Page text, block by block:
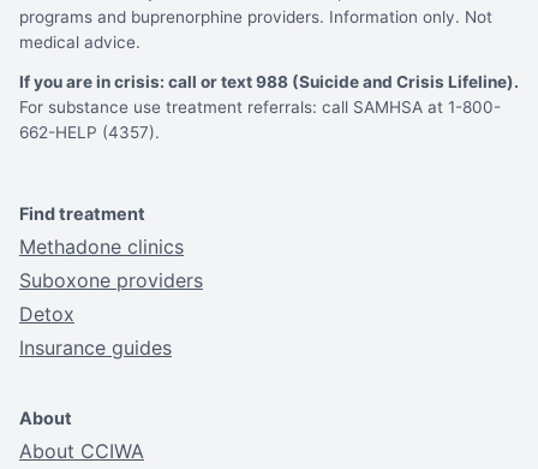
programs and buprenorphine providers. Information only. Not
medical advice.
If you are in crisis: call or text 988 (Suicide and Crisis Lifeline).
For substance use treatment referrals: call SAMHSA at 1-800-
662-HELP (4357).
Find treatment
Methadone clinics
Suboxone providers
Detox
Insurance guides
About
About CCIWA